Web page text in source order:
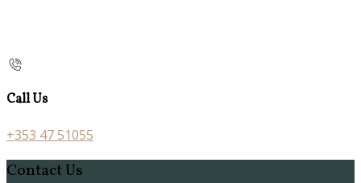
Call Us
+353 47 51055
Contact Us